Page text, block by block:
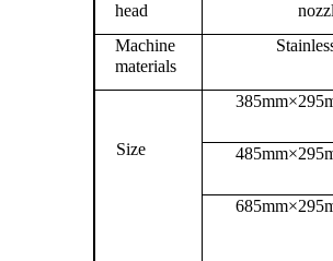
head
Machine
materials
Size